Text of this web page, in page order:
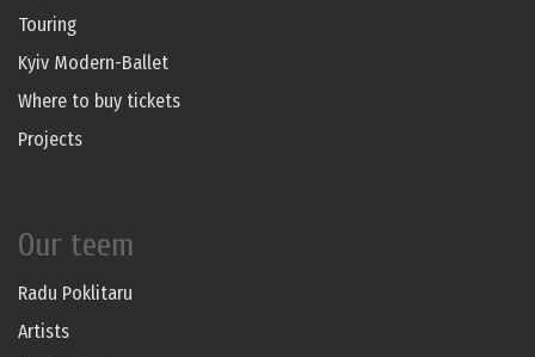
Touring
Kyiv Modern-Ballet
Where to buy tickets
Projects
Our teem
Radu Poklitaru
Artists